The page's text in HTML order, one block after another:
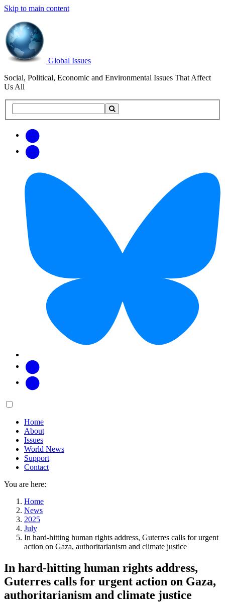
Skip to main content
Global Issues
Social, Political, Economic and Environmental Issues That Affect
Us All
this
updates
Main
Home
About
Issues
World News
Support
Contact
You are here:
Home
News
2025
July
In hard-hitting human rights address, Guterres calls for urgent
action on Gaza, authoritarianism and climate justice
In hard-hitting human rights address,
Guterres calls for urgent action on Gaza,
authoritarianism and climate justice